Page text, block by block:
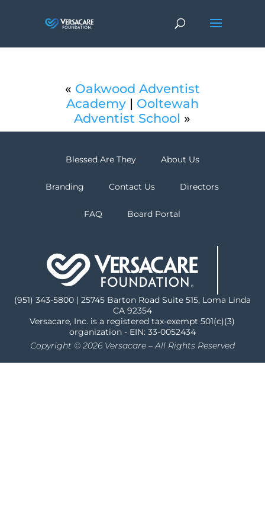
« Oakwood Adventist
Academy| Ooltewah
Adventist School »
Blessed Are They About Us
Branding Contact Us Directors
FAQ Board Portal
(951) 343-5800 | 25745 Barton Road Suite 515, Loma Linda
CA 92354
Versacare, Inc. is a registered tax-exempt 501(c)(3)
organization - EIN: 33-0052434
Copyright © 2026 Versacare – All Rights Reserved